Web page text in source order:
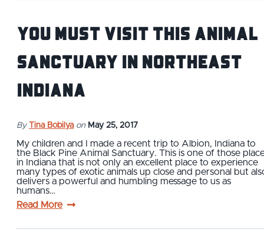
You Must Visit This Animal
Sanctuary in Northeast
Indiana
By Tina Bobilya on May 25, 2017
My children and I made a recent trip to Albion, Indiana to
the Black Pine Animal Sanctuary. This is one of those
in Indiana that is not only an excellent place to experience
many types of exotic animals up close and personal but
delivers a powerful and humbling message to us as
humans…
Read More